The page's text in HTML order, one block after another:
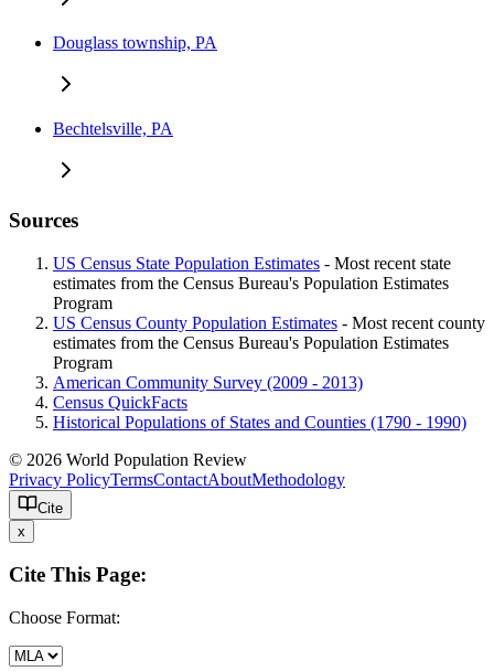
Douglass township, PA
Bechtelsville, PA
Sources
US Census State Population Estimates - Most recent state
estimates from the Census Bureau's Population Estimates
Program
US Census County Population Estimates - Most recent county
estimates from the Census Bureau's Population Estimates
Program
American Community Survey (2009 - 2013)
Census QuickFacts
Historical Populations of States and Counties (1790 - 1990)
© 2026 World Population Review
Privacy PolicyTermsContactAboutMethodology
Cite
x
Cite This Page:
Choose Format: